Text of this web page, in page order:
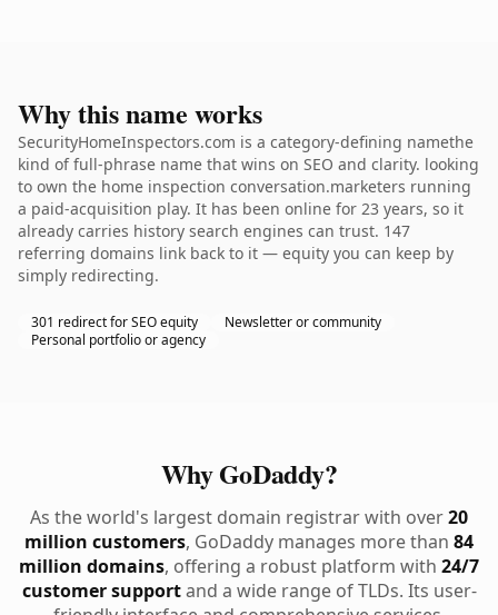
Why this name works
SecurityHomeInspectors.com is a category-defining namethe
kind of full-phrase name that wins on SEO and clarity. looking
to own the home inspection conversation.marketers running
a paid-acquisition play. It has been online for 23 years, so it
already carries history search engines can trust. 147
referring domains link back to it — equity you can keep by
simply redirecting.
301 redirect for SEO equity
Newsletter or community
Personal portfolio or agency
Why GoDaddy?
As the world's largest domain registrar with over20
million customers, GoDaddy manages more than 84
million domains, offering a robust platform with 24/7
customer supportand a wide range of TLDs. Its user-